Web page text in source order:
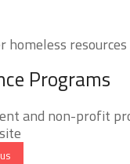
homeless
Programs
and non-profit